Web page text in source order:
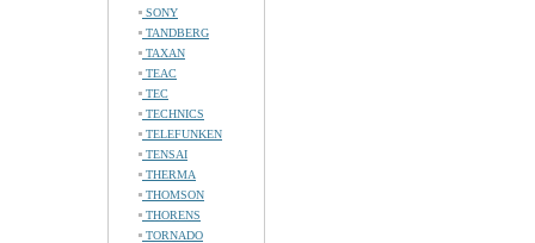
SONY
TANDBERG
TAXAN
TEAC
TEC
TECHNICS
TELEFUNKEN
TENSAI
THERMA
THOMSON
THORENS
TORNADO